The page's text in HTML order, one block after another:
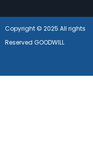
Copyright © 2025 All rights
Reserved GOODWILL